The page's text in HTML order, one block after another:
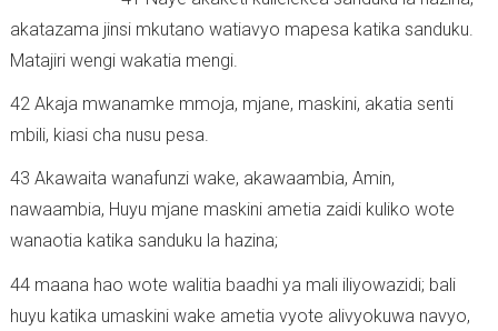
akatazama jinsi mkutano watiavyo mapesa katika sanduku.
Matajiri wengi wakatia mengi.
42 Akaja mwanamke mmoja, mjane, maskini, akatia senti
mbili, kiasi cha nusu pesa.
43 Akawaita wanafunzi wake, akawaambia, Amin,
nawaambia, Huyu mjane maskini ametia zaidi kuliko wote
wanaotia katika sanduku la hazina;
44 maana hao wote walitia baadhi ya mali iliyowazidi; bali
huyu katika umaskini wake ametia vyote alivyokuwa navyo,